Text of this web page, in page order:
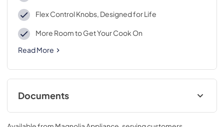
Flex Control Knobs, Designed for Life
More Room to Get Your Cook On
Read More
Documents
Spec Sheet